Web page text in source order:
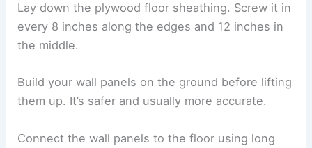
Lay down the plywood floor sheathing. Screw it in
every 8 inches along the edges and 12 inches in
the middle.
Build your wall panels on the ground before lifting
them up. It’s safer and usually more accurate.
Connect the wall panels to the floor using long